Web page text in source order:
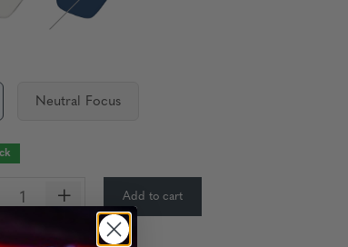
Neutral Focus
+ Add to cart